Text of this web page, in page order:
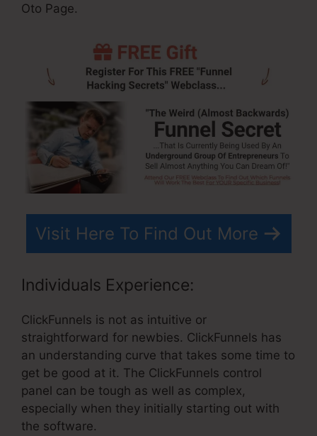
Oto Page.
Visit Here To Find Out More
Individuals Experience:
ClickFunnels is not as intuitive or
straightforward for newbies. ClickFunnels has
an understanding curve that takes some time to
get be good at it. The ClickFunnels control
panel can be tough as well as complex,
especially when they initially starting out with
the software.